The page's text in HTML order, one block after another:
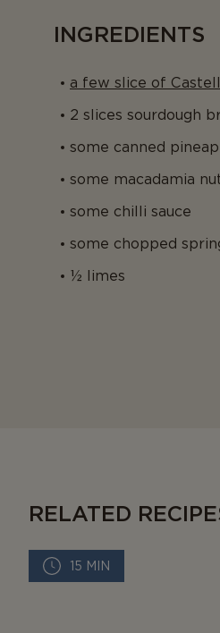
INGREDIENTS
a few slice of
2 slices sourdough
some canned
some macadamia
some chilli sauce
some chopped
½ limes
RELATED
15 MIN